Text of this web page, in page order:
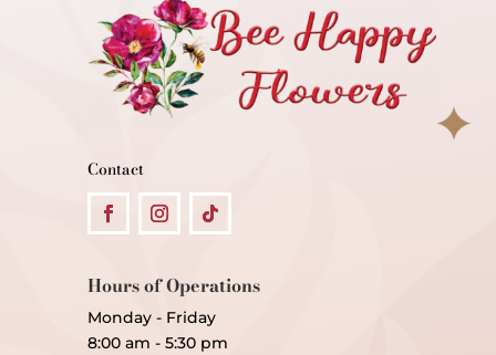
Contact
Hours of Operations
Monday - Friday
8:00 am - 5:30 pm